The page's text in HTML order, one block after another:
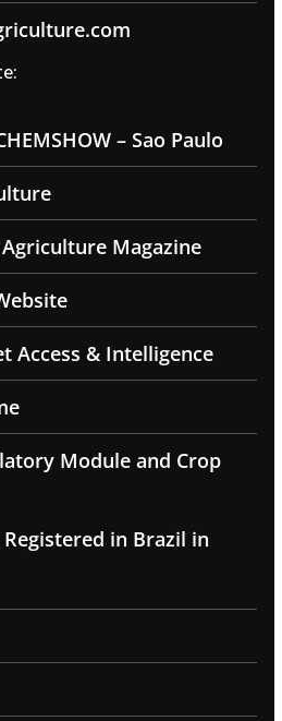
– Sao Paulo
Magazine
Access & Intelligence
Module and Crop
in Brazil in